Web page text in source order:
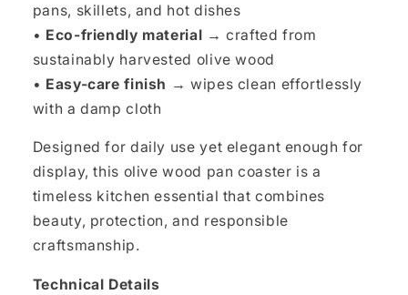
pans, skillets, and hot dishes
• Eco-friendly material → crafted from
sustainably harvested olive wood
• Easy-care finish → wipes clean effortlessly
with a damp cloth
Designed for daily use yet elegant enough for
display, this olive wood pan coaster is a
timeless kitchen essential that combines
beauty, protection, and responsible
craftsmanship.
Technical Details